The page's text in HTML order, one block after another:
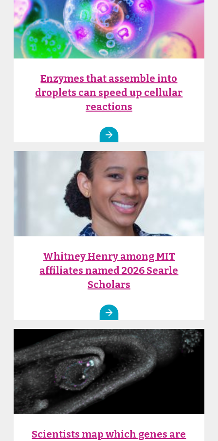
Enzymes that assemble into
droplets can speed up cellular
reactions
Whitney Henry among MIT
affiliates named 2026 Searle
Scholars
Scientists map which genes are